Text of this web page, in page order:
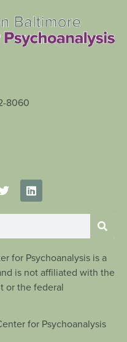
8060
for Psychoanalysis is a
is not affiliated with the
or the federal
for Psychoanalysis